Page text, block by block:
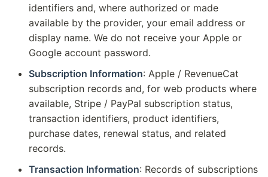
identifiers and, where authorized or made
available by the provider, your email address or
display name. We do not receive your Apple or
Google account password.
Subscription Information: Apple / RevenueCat
subscription records and, for web products where
available, Stripe / PayPal subscription status,
transaction identifiers, product identifiers,
purchase dates, renewal status, and related
records.
Transaction Information: Records of subscriptions